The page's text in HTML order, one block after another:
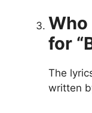
for
The
written